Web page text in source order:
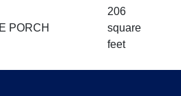
PORCH
206
square
feet